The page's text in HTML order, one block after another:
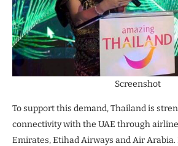
Screenshot
To support this demand, Thailand is
connectivity with the UAE through
Emirates, Etihad Airways and Air Arabia.